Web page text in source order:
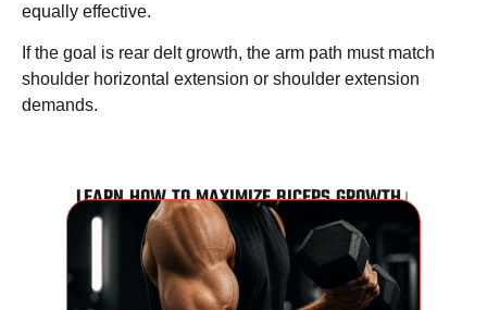
equally effective.
If the goal is rear delt growth, the arm path must match
shoulder horizontal extension or shoulder extension
demands.
LEARN HOW TO MAXIMIZE BICEPS GROWTH↓